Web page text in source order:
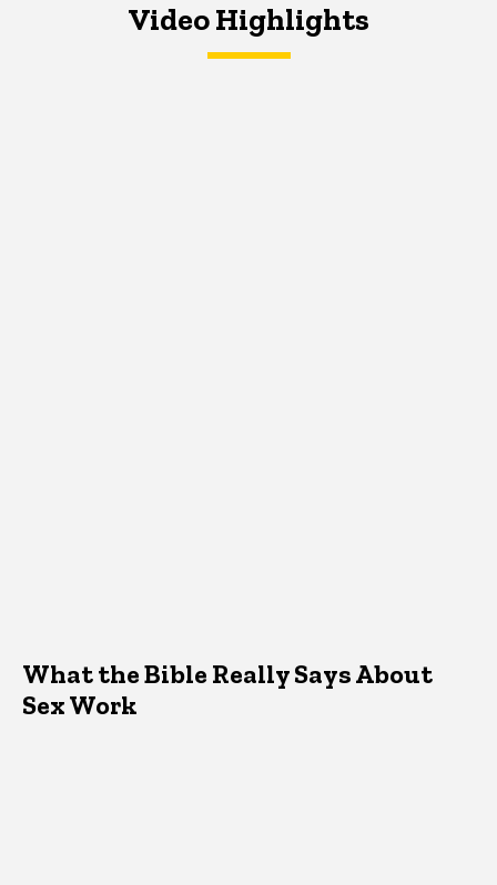
Video Highlights
What the Bible Really Says About
Sex Work